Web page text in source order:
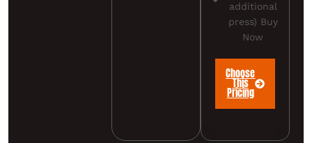
additional
press) Buy
Now
Choose
This
Pricing